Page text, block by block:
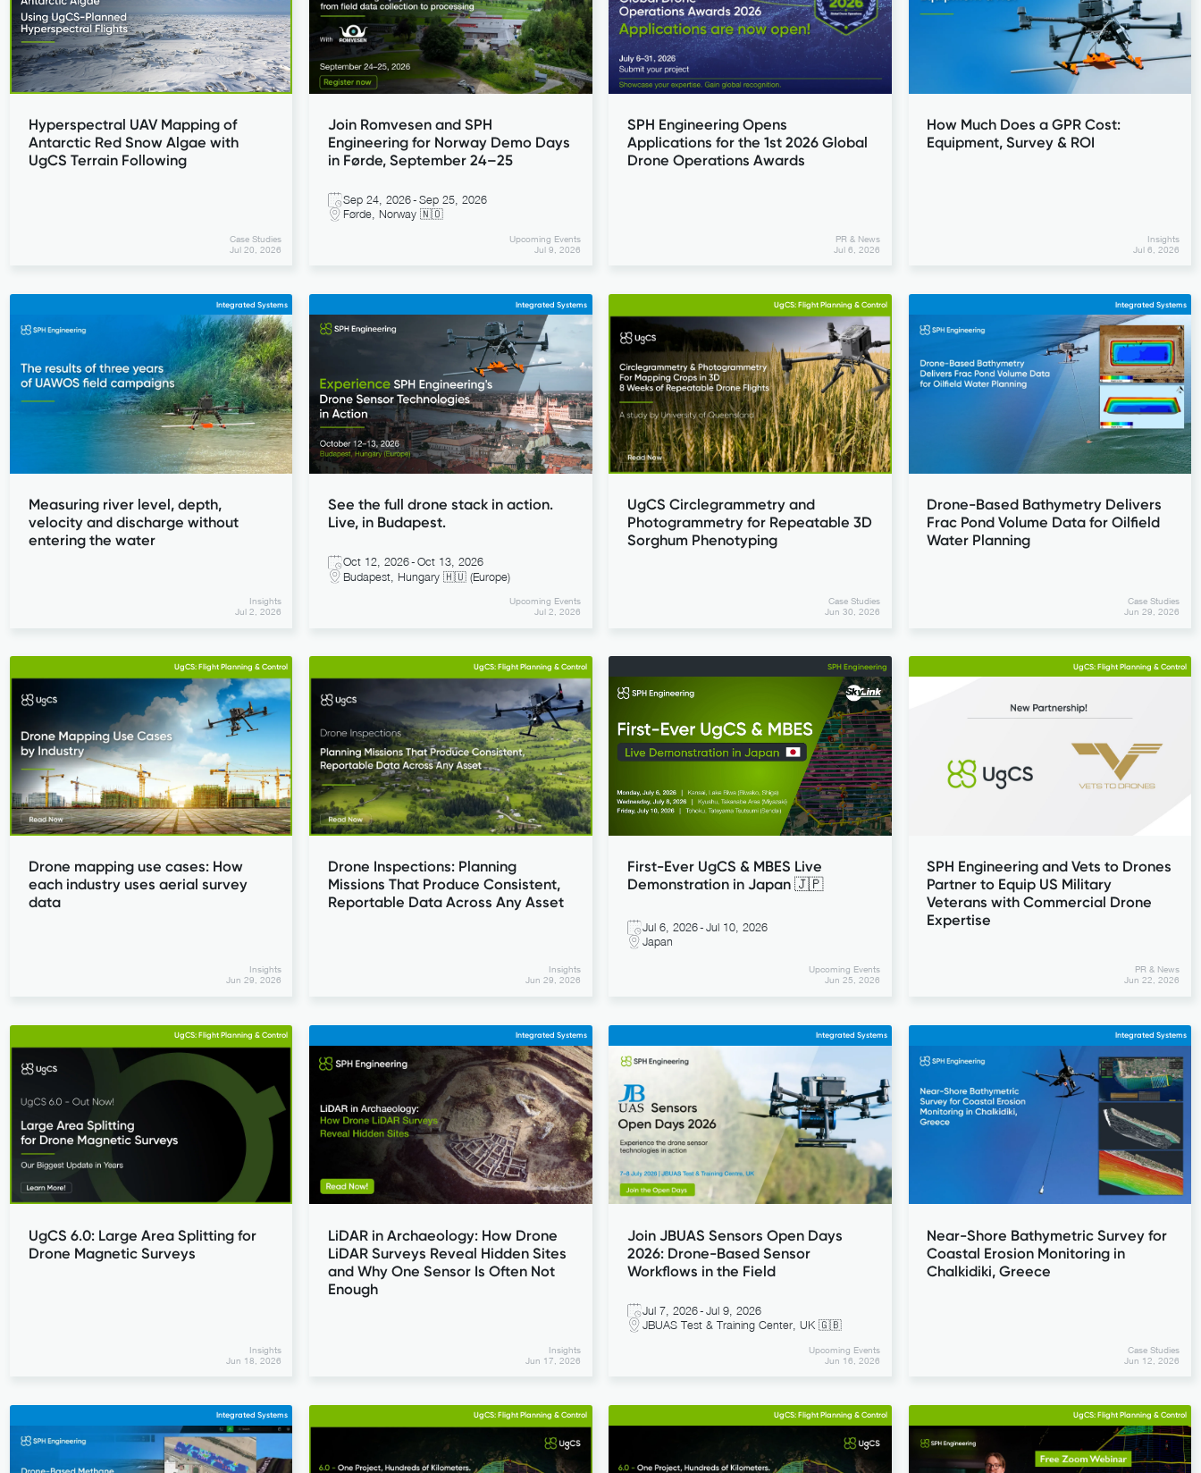
Hyperspectral UAV Mapping of
Antarctic Red Snow Algae with
UgCS Terrain Following
Case Studies
Jul 20, 2026
Join Romvesen and SPH
Engineering for Norway Demo Days
in Førde, September 24–25
Sep 24, 2026- Sep 25, 2026
Førde, Norway 🇳🇴
Upcoming Events
Jul 9, 2026
SPH Engineering Opens
Applications for the 1st 2026 Global
Drone Operations Awards
PR & News
Jul 6, 2026
How Much Does a GPR Cost:
Equipment, Survey & ROI
Insights
Jul 6, 2026
Integrated Systems
Measuring river level, depth,
velocity and discharge without
entering the water
Insights
Jul 2, 2026
Integrated Systems
See the full drone stack in action.
Live, in Budapest.
Oct 12, 2026- Oct 13, 2026
Budapest, Hungary 🇭🇺 (Europe)
Upcoming Events
Jul 2, 2026
UgCS: Flight Planning & Control
UgCS Circlegrammetry and
Photogrammetry for Repeatable 3D
Sorghum Phenotyping
Case Studies
Jun 30, 2026
Integrated Systems
Drone-Based Bathymetry Delivers
Frac Pond Volume Data for Oilfield
Water Planning
Case Studies
Jun 29, 2026
UgCS: Flight Planning & Control
Drone mapping use cases: How
each industry uses aerial survey
data
Insights
Jun 29, 2026
UgCS: Flight Planning & Control
Drone Inspections: Planning
Missions That Produce Consistent,
Reportable Data Across Any Asset
Insights
Jun 29, 2026
SPH Engineering
First-Ever UgCS & MBES Live
Demonstration in Japan 🇯🇵
Jul 6, 2026- Jul 10, 2026
Japan
Upcoming Events
Jun 25, 2026
UgCS: Flight Planning & Control
SPH Engineering and Vets to Drones
Partner to Equip US Military
Veterans with Commercial Drone
Expertise
PR & News
Jun 22, 2026
UgCS: Flight Planning & Control
UgCS 6.0: Large Area Splitting for
Drone Magnetic Surveys
Insights
Jun 18, 2026
Integrated Systems
LiDAR in Archaeology: How Drone
LiDAR Surveys Reveal Hidden Sites
and Why One Sensor Is Often Not
Enough
Insights
Jun 17, 2026
Integrated Systems
Join JBUAS Sensors Open Days
2026: Drone-Based Sensor
Workflows in the Field
Jul 7, 2026- Jul 9, 2026
JBUAS Test & Training Center, UK 🇬🇧
Upcoming Events
Jun 16, 2026
Integrated Systems
Near-Shore Bathymetric Survey for
Coastal Erosion Monitoring in
Chalkidiki, Greece
Case Studies
Jun 12, 2026
Integrated Systems UgCS: Flight Planning & Control UgCS: Flight Planning & Control UgCS: Flight Planning & Control